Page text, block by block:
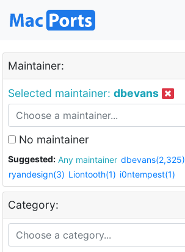
Maintainer:
Selected maintainer: dbevans
No maintainer
Suggested: Any maintainer dbevans(2,325)
ryandesign(3) Liontooth(1) i0ntempest(1)
Category: